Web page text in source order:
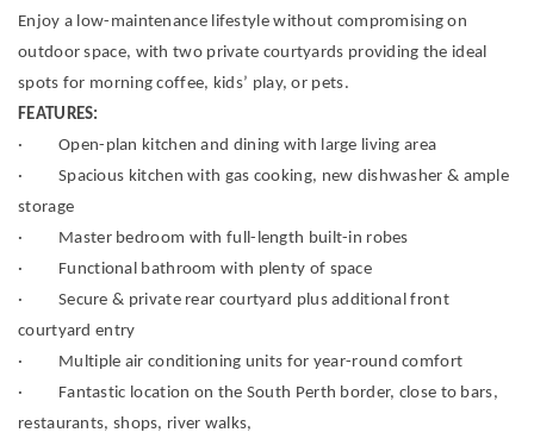
Enjoy a low-maintenance lifestyle without compromising on
outdoor space, with two private courtyards providing the ideal
spots for morning coffee, kids’ play, or pets.
FEATURES:
· Open-plan kitchen and dining with large living area
· Spacious kitchen with gas cooking, new dishwasher & ample
storage
· Master bedroom with full-length built-in robes
· Functional bathroom with plenty of space
· Secure & private rear courtyard plus additional front
courtyard entry
· Multiple air conditioning units for year-round comfort
· Fantastic location on the South Perth border, close to bars,
restaurants, shops, river walks,